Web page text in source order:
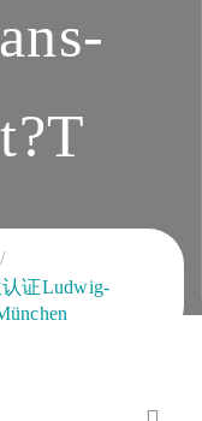
证Ludwig-